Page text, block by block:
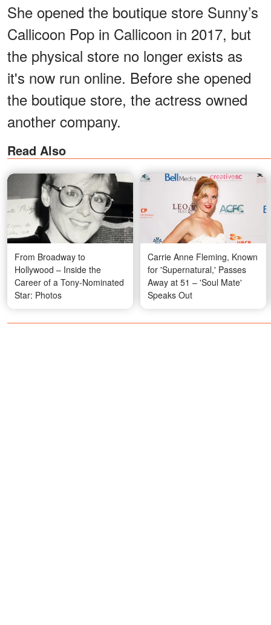
She opened the boutique store Sunny’s
Callicoon Pop in Callicoon in 2017, but
the physical store no longer exists as
it's now run online. Before she opened
the boutique store, the actress owned
another company.
Read Also
From Broadway to
Hollywood – Inside the
Career of a Tony-Nominated
Star: Photos
Carrie Anne Fleming, Known
for 'Supernatural,' Passes
Away at 51 – 'Soul Mate'
Speaks Out